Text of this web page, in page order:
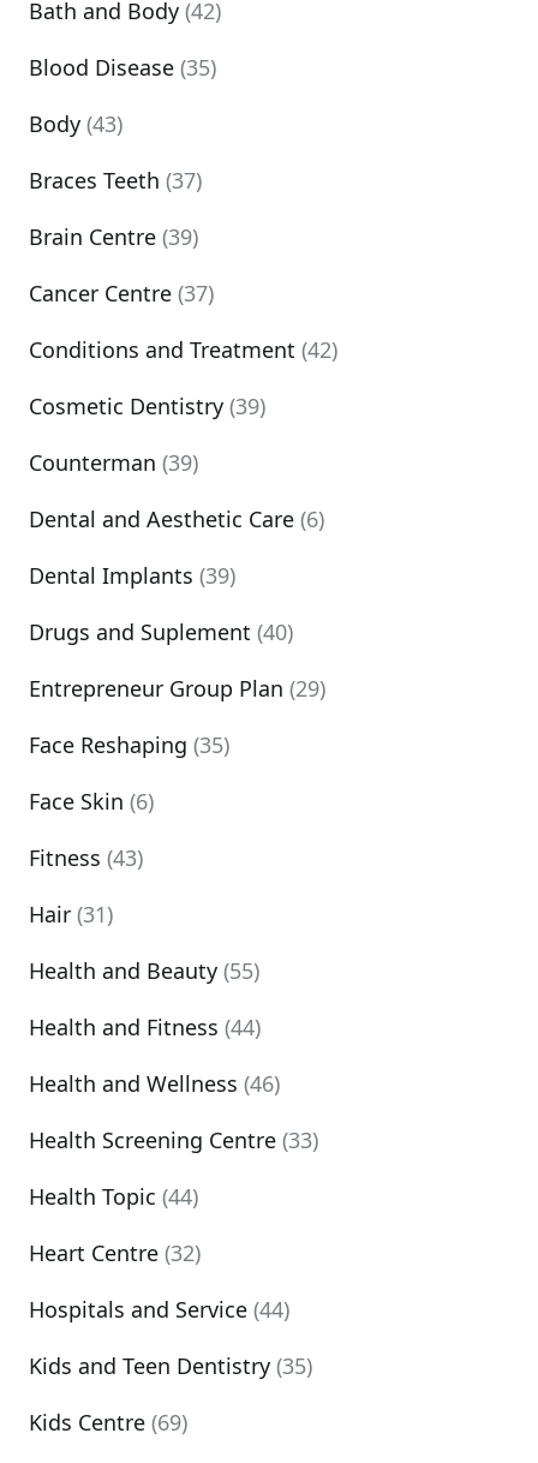
Bath and Body (42)
Blood Disease (35)
Body (43)
Braces Teeth (37)
Brain Centre (39)
Cancer Centre (37)
Conditions and Treatment (42)
Cosmetic Dentistry (39)
Counterman (39)
Dental and Aesthetic Care (6)
Dental Implants (39)
Drugs and Suplement (40)
Entrepreneur Group Plan (29)
Face Reshaping (35)
Face Skin (6)
Fitness (43)
Hair (31)
Health and Beauty (55)
Health and Fitness (44)
Health and Wellness (46)
Health Screening Centre (33)
Health Topic (44)
Heart Centre (32)
Hospitals and Service (44)
Kids and Teen Dentistry (35)
Kids Centre (69)